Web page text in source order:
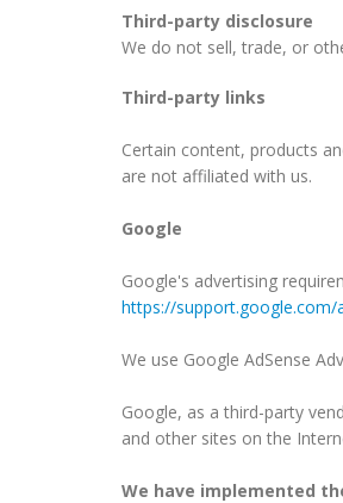
Third-party disclosure
We do not sell, trade, or
Third-party links
Certain content, products
are not affiliated with us.
Google
Google's advertising
https://support.google.com/
We use Google AdSense
Google, as a third-party
and other sites on the
We have implemented